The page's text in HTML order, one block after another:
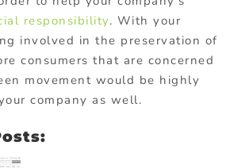
responsibility. With your
involved in the preservation of
consumers that are concerned
movement would be highly
company as well.